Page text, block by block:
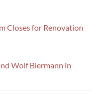
Closes for Renovation
Wolf Biermann in